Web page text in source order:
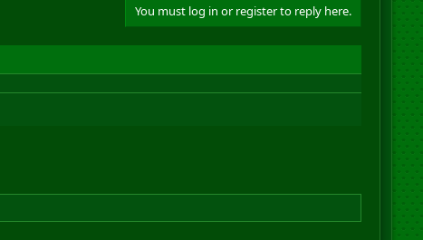
You must log in or register to reply here.